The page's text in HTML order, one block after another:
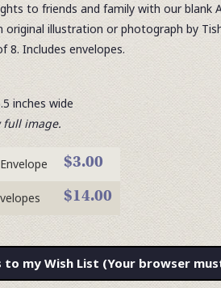
to friends and family with our blank
illustration or photograph by
8. Includes envelopes.
inches wide
full image.
$3.00
$14.00
to my Wish List (Your browser